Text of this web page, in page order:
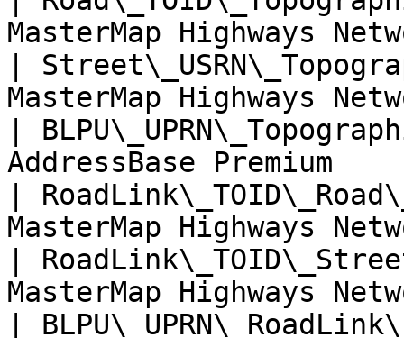
MasterMap Highways
|
MasterMap Highways
|
AddressBase
|
MasterMap Highways
|
MasterMap Highways
|